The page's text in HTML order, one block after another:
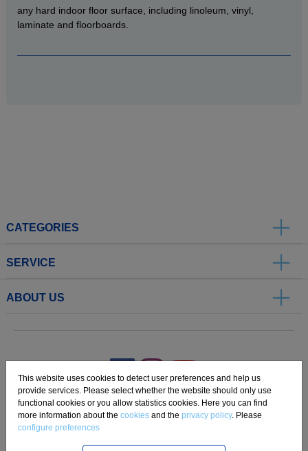
any hard indoor floor surface, including linoleum, vinyl,
laminate and floorboards.
CATEGORIES
SERVICE
ABOUT US
Copyright 2019 Freudenberg Home and Cleaning Solutions GmbH.
Imprint Privacy Disclaimer Cookie Settings Compliance
This website uses cookies to detect user preferences and help us
provide services. Please select whether the website should only use
functional cookies or you allow statistics cookies. Here you can find
more information about the cookies and the privacy policy. Please
configure preferences